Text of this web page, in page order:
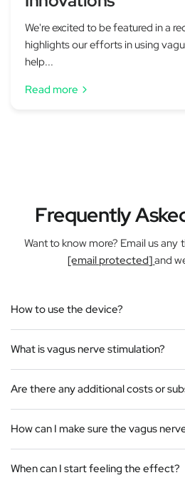
We're excited to be featured in a
highlights our efforts in using
help...
Read more
Frequently
Want to know more? Email us any
[email protected]and
How to use the device?
What is vagus nerve stimulation?
Are there any additional costs or
How can I make sure the vagus
When can I start feeling the effect?